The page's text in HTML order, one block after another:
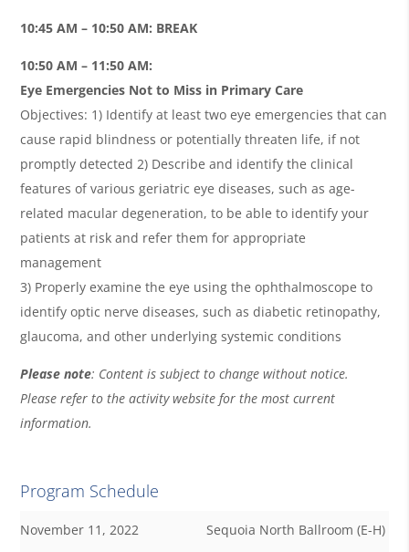
10:45 AM – 10:50 AM: BREAK
10:50 AM – 11:50 AM:
Eye Emergencies Not to Miss in Primary Care
Objectives: 1) Identify at least two eye emergencies that can
cause rapid blindness or potentially threaten life, if not
promptly detected 2) Describe and identify the clinical
features of various geriatric eye diseases, such as age-
related macular degeneration, to be able to identify your
patients at risk and refer them for appropriate
management
3) Properly examine the eye using the ophthalmoscope to
identify optic nerve diseases, such as diabetic retinopathy,
glaucoma, and other underlying systemic conditions
Please note: Content is subject to change without notice.
Please refer to the activity website for the most current
information.
Program Schedule
November 11, 2022 Sequoia North Ballroom (E-H)